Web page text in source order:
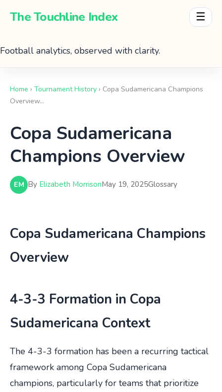
The Touchline Index ☰
Football analytics, observed with clarity.
Home › Tournament History › Copa Sudamericana Champions
Overview…
Copa Sudamericana
Champions Overview
EM By Elizabeth MorrisonMay 19, 2025Glossary
Copa Sudamericana Champions
Overview
4-3-3 Formation in Copa
Sudamericana Context
The 4-3-3 formation has been a recurring tactical
framework among Copa Sudamericana
champions, particularly for teams that prioritize